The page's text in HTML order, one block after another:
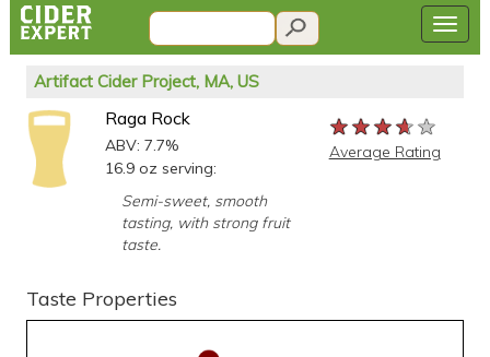
Artifact Cider Project, MA, US
Raga Rock
ABV: 7.7%
16.9 oz serving:
Semi-sweet, smooth
tasting, with strong fruit
taste.
★★★★★
★★★★★
★★★★★
Average Rating
Taste Properties